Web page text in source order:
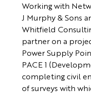
Working with
J Murphy & Sons
Whitfield
partner on a
Power Supply
PACE 1
completing civil
of surveys with